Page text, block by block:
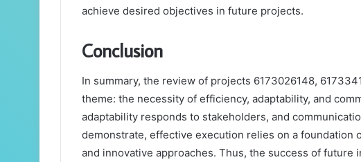
achieve desired objectives in future projects.
Conclusion
In summary, the review of projects 6173026148,
theme: the necessity of efficiency, adaptability, and
adaptability responds to stakeholders, and
demonstrate, effective execution relies on a foundation
and innovative approaches. Thus, the success of